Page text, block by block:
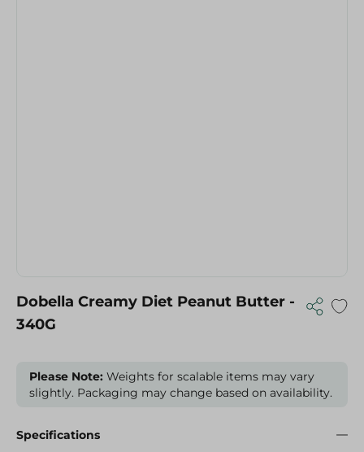
Dobella Creamy Diet Peanut Butter -
340G
Please Note: Weights for scalable items may vary
slightly. Packaging may change based on availability.
Specifications